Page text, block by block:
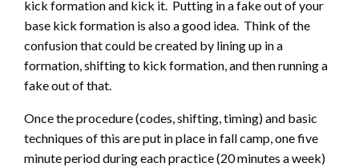
kick formation and kick it. Putting in a fake out of your
base kick formation is also a good idea. Think of the
confusion that could be created by lining up in a
formation, shifting to kick formation, and then running a
fake out of that.
Once the procedure (codes, shifting, timing) and basic
techniques of this are put in place in fall camp, one five
minute period during each practice (20 minutes a week)